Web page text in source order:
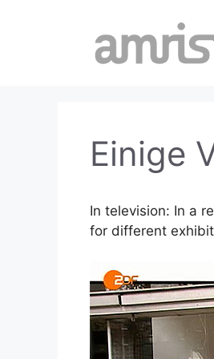
Einige
In television: In a
for different